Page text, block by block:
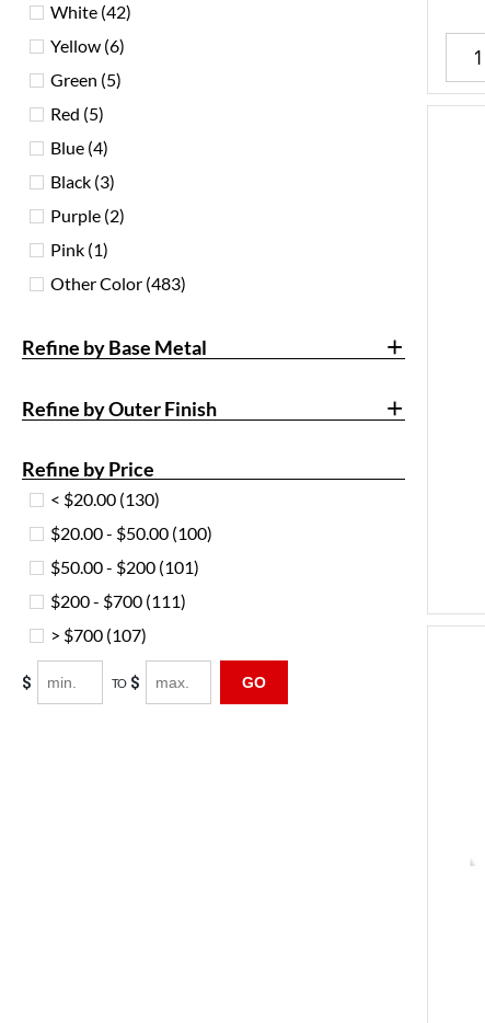
White (42)
Yellow (6)
Green (5)
Red (5)
Blue (4)
Black (3)
Purple (2)
Pink (1)
Other Color (483)
Refine by Base Metal +
Refine by Outer Finish +
Refine by Price
< $20.00 (130)
$20.00 - $50.00 (100)
$50.00 - $200 (101)
$200 - $700 (111)
> $700 (107)
$ TO $ GO